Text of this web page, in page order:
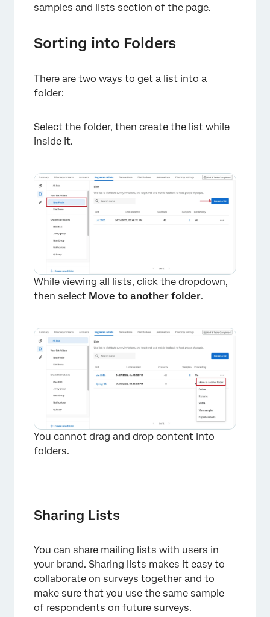
samples and lists section of the page.
Sorting into Folders
There are two ways to get a list into a
folder:
Select the folder, then create the list while
inside it.
While viewing all lists, click the dropdown,
then select Move to another folder.
You cannot drag and drop content into
folders.
Sharing Lists
You can share mailing lists with users in
your brand. Sharing lists makes it easy to
collaborate on surveys together and to
make sure that you use the same sample
of respondents on future surveys.